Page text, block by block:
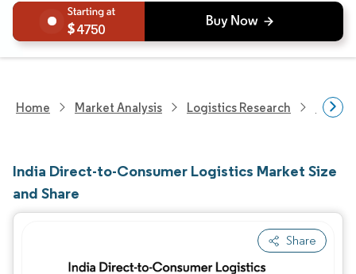
4750
Home Market Analysis Logistics Research
India Direct-to-Consumer Logistics Market Size
and Share
Share